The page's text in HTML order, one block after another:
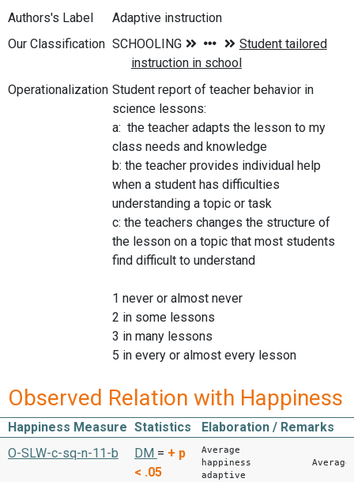
Authors's Label
Adaptive instruction
Our Classification
Operationalization Student report of teacher behavior in
science lessons:
a: the teacher adapts the lesson to my
class needs and knowledge
b: the teacher provides individual help
when a student has difficulties
understanding a topic or task
c: the teachers changes the structure of
the lesson on a topic that most students
find difficult to understand
1 never or almost never
2 in some lessons
3 in many lessons
5 in every or almost every lesson
Observed Relation with Happiness
Happiness Measure Statistics
Elaboration / Remarks
O-SLW-c-sq-n-11-b
DM = + p
< .05
Average
happiness Average
adaptive